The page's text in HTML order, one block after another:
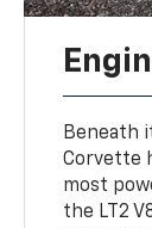
Beneath
Corvette
most
the LT2